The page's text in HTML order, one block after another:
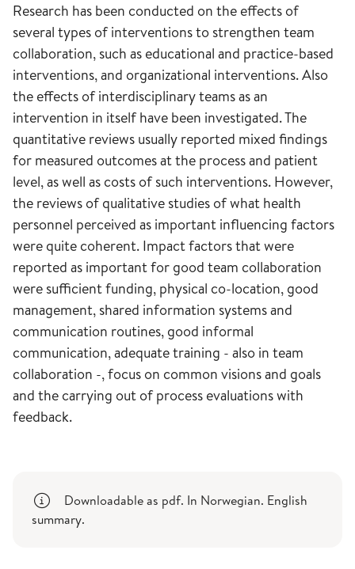
Research has been conducted on the effects of
several types of interventions to strengthen team
collaboration, such as educational and practice-based
interventions, and organizational interventions. Also
the effects of interdisciplinary teams as an
intervention in itself have been investigated. The
quantitative reviews usually reported mixed findings
for measured outcomes at the process and patient
level, as well as costs of such interventions. However,
the reviews of qualitative studies of what health
personnel perceived as important influencing factors
were quite coherent. Impact factors that were
reported as important for good team collaboration
were sufficient funding, physical co-location, good
management, shared information systems and
communication routines, good informal
communication, adequate training - also in team
collaboration -, focus on common visions and goals
and the carrying out of process evaluations with
feedback.
Downloadable as pdf. In Norwegian. English
summary.